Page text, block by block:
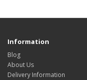
Information
Blog
About Us
Delivery Information